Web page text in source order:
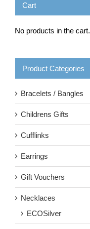
Cart
No products in the cart.
Product Categories
Bracelets / Bangles
Childrens Gifts
Cufflinks
Earrings
Gift Vouchers
Necklaces
ECOSilver